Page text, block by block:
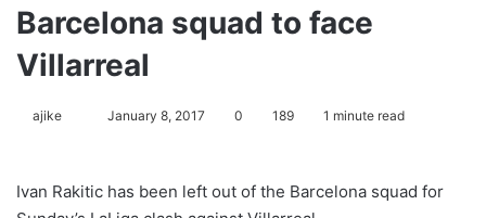
Barcelona squad to face
Villarreal
ajike
l
January 8, 2017 0 189 1 minute read
Ivan Rakitic has been left out of the Barcelona squad for